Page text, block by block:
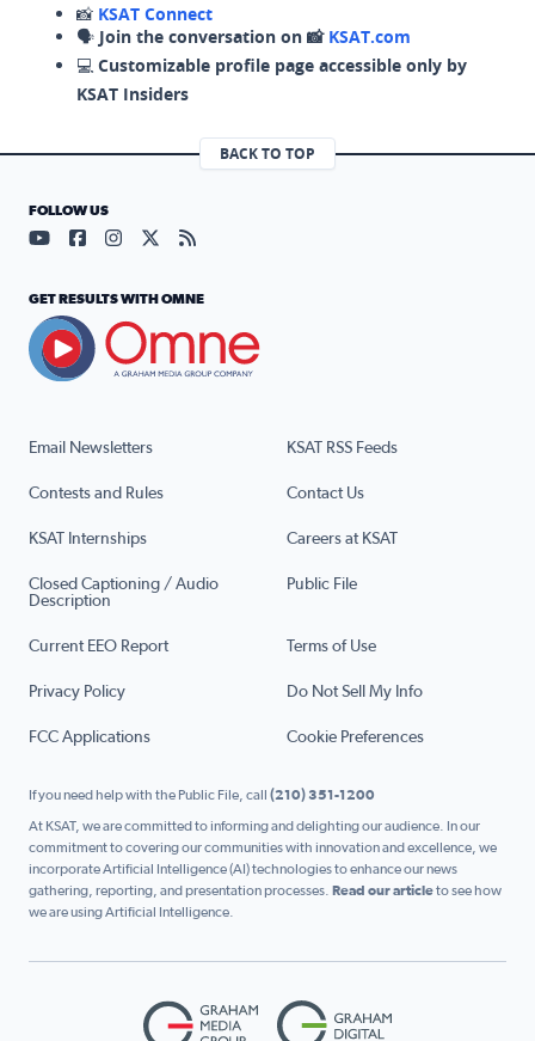
📸 KSAT Connect
🗣️ Join the conversation on 📸 KSAT.com
💻 Customizable profile page accessible only by
KSAT Insiders
BACK TO TOP
Email Newsletters KSAT RSS Feeds
Contests and Rules Contact Us
KSAT Internships Careers at KSAT
Closed Captioning / Audio
Description
Public File
Current EEO Report Terms of Use
Privacy Policy Do Not Sell My Info
FCC Applications Cookie Preferences
FOLLOW US
Visit our YouTube page (opens in a new tab)
Visit our Facebook page (opens in a new tab)
Visit our Instagram page (opens in a new tab)
Visit our X page (opens in a new tab)
Visit our RSS Feed page (opens in a
GET RESULTS WITH OMNE
If you need help with the Public File, call (210) 351-1200
At KSAT, we are committed to informing and delighting our audience. In our
commitment to covering our communities with innovation and excellence, we
incorporate Artificial Intelligence (AI) technologies to enhance our news
gathering, reporting, and presentation processes. Read our articleto see how
we are using Artificial Intelligence.